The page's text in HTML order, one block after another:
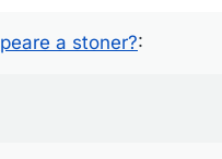
It's not possible. He is so
a stoner?: